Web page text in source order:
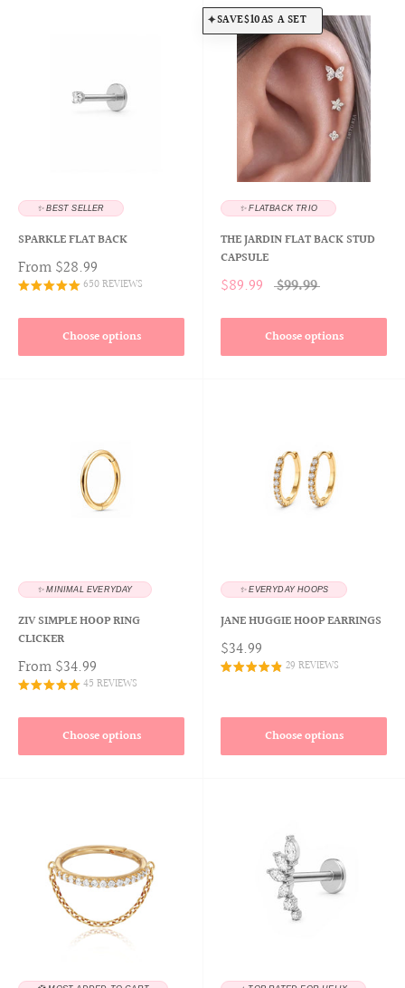
✨ BEST SELLER
SPARKLE FLAT BACK
From$28.99
650 REVIEWS
Choose options
SAVE$10AS A SET
✨ FLATBACK TRIO
THE JARDIN FLAT BACK STUD
CAPSULE
$89.99 $99.99
Choose options
✨ MINIMAL EVERYDAY
ZIV SIMPLE HOOP RING
CLICKER
From$34.99
45 REVIEWS
Choose options
✨ EVERYDAY HOOPS
JANE HUGGIE HOOP EARRINGS
$34.99
29 REVIEWS
Choose options